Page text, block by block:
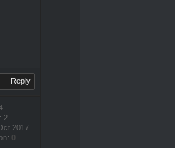
Reply
2
2017
0